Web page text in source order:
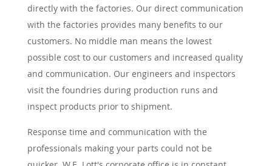
directly with the factories. Our direct communication
with the factories provides many benefits to our
customers. No middle man means the lowest
possible cost to our customers and increased quality
and communication. Our engineers and inspectors
visit the foundries during production runs and
inspect products prior to shipment.
Response time and communication with the
professionals making your parts could not be